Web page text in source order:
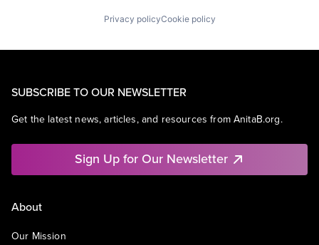
Privacy policyCookie policy
SUBSCRIBE TO OUR NEWSLETTER
Get the latest news, articles, and resources from AnitaB.org.
Sign Up for Our Newsletter
About
Our Mission